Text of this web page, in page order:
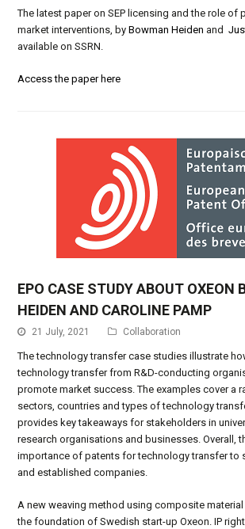
The latest paper on SEP licensing and the role of
market interventions, byBowman Heiden and
available on SSRN.
Access the paper here
EPO CASE STUDY ABOUT OXEON
HEIDEN AND CAROLINE PAMP
21 July, 2021 Collaboration
The technology transfer case studies illustrate
technology transfer from R&D-conducting
promote market success. The examples cover a
sectors, countries and types of technology
provides key takeaways for stakeholders in
research organisations and businesses. Overall,
importance of patents for technology transfer to
and established companies.
A new weaving method using composite
the foundation of Swedish start-up Oxeon. IP